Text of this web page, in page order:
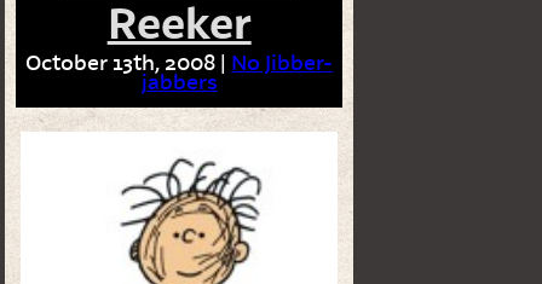
Reeker
October 13th, 2008 | No Jibber-
jabbers